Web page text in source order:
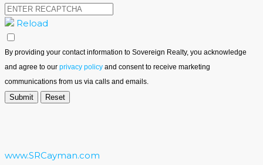
Reload
By providing your contact information to Sovereign Realty, you acknowledge
and agree to our privacy policy and consent to receive marketing
communications from us via calls and emails.
www.SRCayman.com